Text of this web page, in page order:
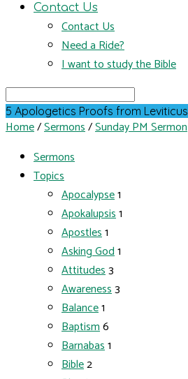
Contact Us
Contact Us
Need a Ride?
I want to study the Bible
Search
5 Apologetics Proofs from Leviticus
Home/Sermons/Sunday PM Sermon
Sermons
Topics
Apocalypse1
Apokalupsis1
Apostles1
Asking God1
Attitudes3
Awareness3
Balance1
Baptism6
Barnabas1
Bible2